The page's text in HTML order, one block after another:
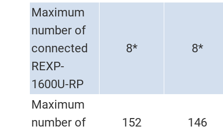
Maximum
number of
connected
REXP-
1600U-RP
8* 8*
Maximum
number of
152 146